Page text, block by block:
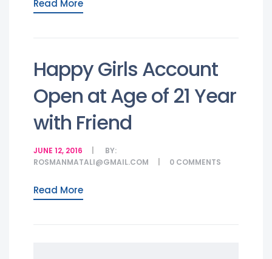
Read More
Happy Girls Account
Open at Age of 21 Year
with Friend
JUNE 12, 2016
BY:
ROSMANMATALI@GMAIL.COM
0 COMMENTS
Read More